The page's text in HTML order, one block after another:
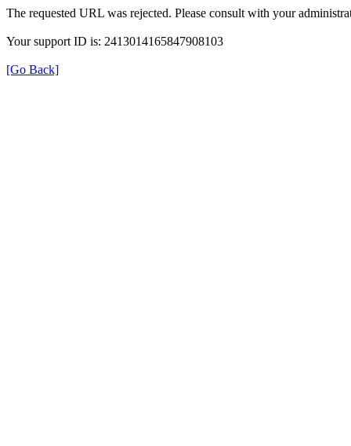
The requested URL was rejected. Please consult with your
Your support ID is: 2413014165847908103
[Go Back]